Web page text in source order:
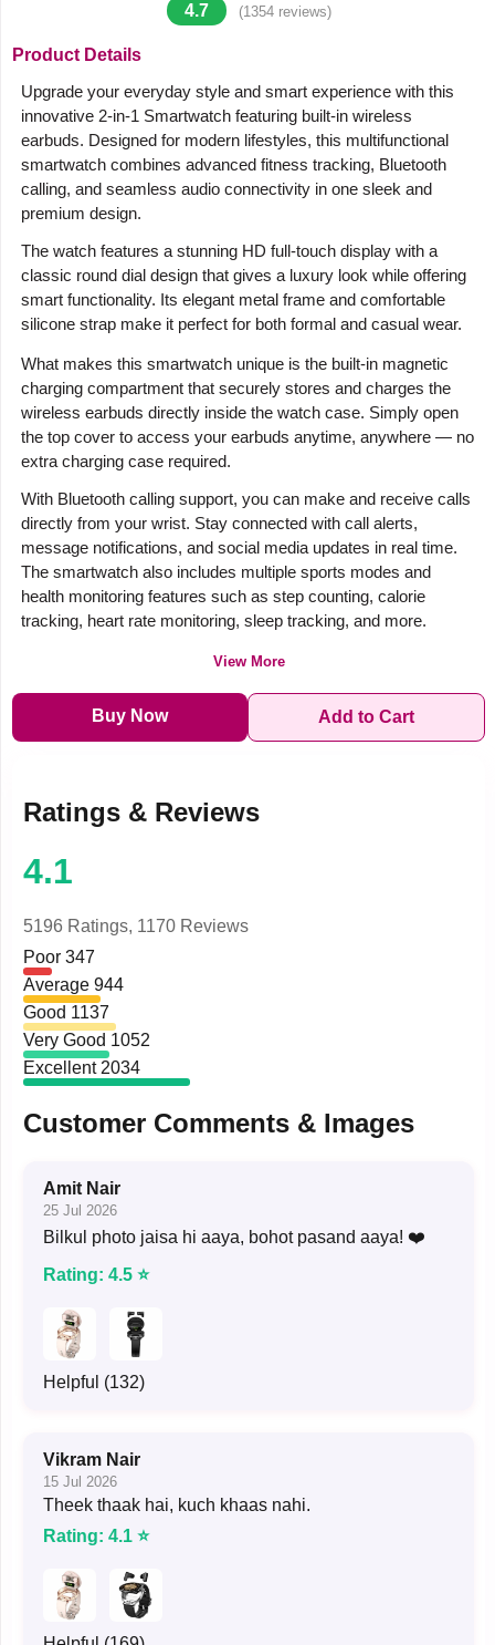
4.7 (1354 reviews)
Product Details
Upgrade your everyday style and smart experience with this
innovative 2-in-1 Smartwatch featuring built-in wireless
earbuds. Designed for modern lifestyles, this multifunctional
smartwatch combines advanced fitness tracking, Bluetooth
calling, and seamless audio connectivity in one sleek and
premium design.
The watch features a stunning HD full-touch display with a
classic round dial design that gives a luxury look while offering
smart functionality. Its elegant metal frame and comfortable
silicone strap make it perfect for both formal and casual wear.
What makes this smartwatch unique is the built-in magnetic
charging compartment that securely stores and charges the
wireless earbuds directly inside the watch case. Simply open
the top cover to access your earbuds anytime, anywhere — no
extra charging case required.
With Bluetooth calling support, you can make and receive calls
directly from your wrist. Stay connected with call alerts,
message notifications, and social media updates in real time.
The smartwatch also includes multiple sports modes and
health monitoring features such as step counting, calorie
tracking, heart rate monitoring, sleep tracking, and more.
View More
Buy Now Add to Cart
Ratings & Reviews
4.1
5196 Ratings, 1170 Reviews
Poor 347
Average 944
Good 1137
Very Good 1052
Excellent 2034
Customer Comments & Images
Amit Nair
25 Jul 2026
Bilkul photo jaisa hi aaya, bohot pasand aaya! ❤️
Rating: 4.5 ⭐
Helpful (132)
Vikram Nair
15 Jul 2026
Theek thaak hai, kuch khaas nahi.
Rating: 4.1 ⭐